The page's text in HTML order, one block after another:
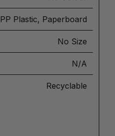
PP Plastic, Paperboard
No Size
N/A
Recyclable